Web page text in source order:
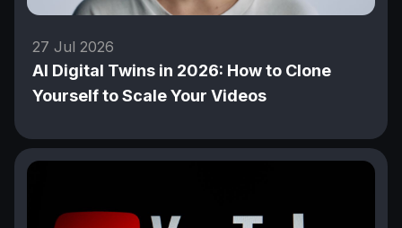
27 Jul 2026
AI Digital Twins in 2026: How to Clone
Yourself to Scale Your Videos